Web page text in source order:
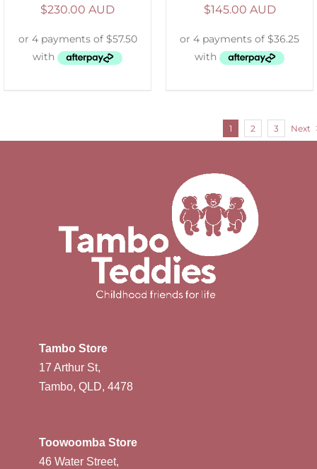
$230.00 AUD $145.00 AUD
1 2 3 Next
Tambo Store
17 Arthur St,
Tambo, QLD, 4478
Toowoomba Store
46 Water Street,